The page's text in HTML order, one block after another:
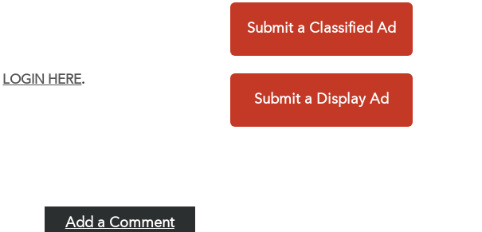
LOGIN HERE.
Add a Comment
Submit a Classified Ad
Submit a Display Ad